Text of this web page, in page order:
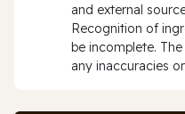
and external
Recognition of
be incomplete.
any inaccuracies